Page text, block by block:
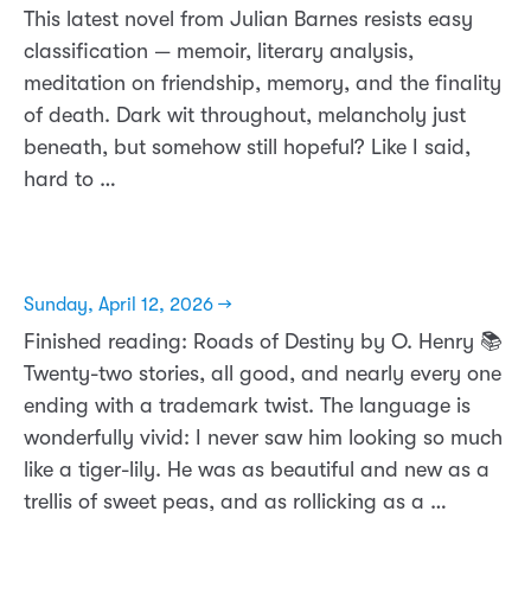
This latest novel from Julian Barnes resists easy
classification — memoir, literary analysis,
meditation on friendship, memory, and the finality
of death. Dark wit throughout, melancholy just
beneath, but somehow still hopeful? Like I said,
hard to …
Sunday, April 12, 2026 →
Finished reading: Roads of Destiny by O. Henry 📚
Twenty-two stories, all good, and nearly every one
ending with a trademark twist. The language is
wonderfully vivid: I never saw him looking so much
like a tiger-lily. He was as beautiful and new as a
trellis of sweet peas, and as rollicking as a …